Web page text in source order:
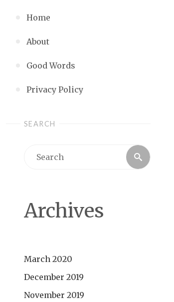
Home
About
Good Words
Privacy Policy
SEARCH
Search
Archives
March 2020
December 2019
November 2019